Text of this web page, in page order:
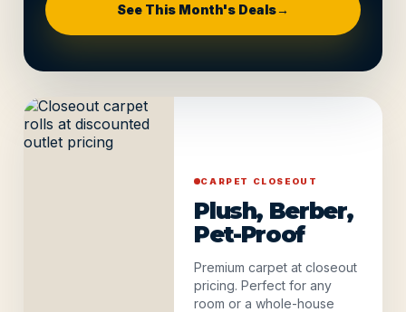
See This Month's Deals→
CARPET CLOSEOUT
Plush, Berber,
Pet-Proof
Premium carpet at closeout
pricing. Perfect for any
room or a whole-house